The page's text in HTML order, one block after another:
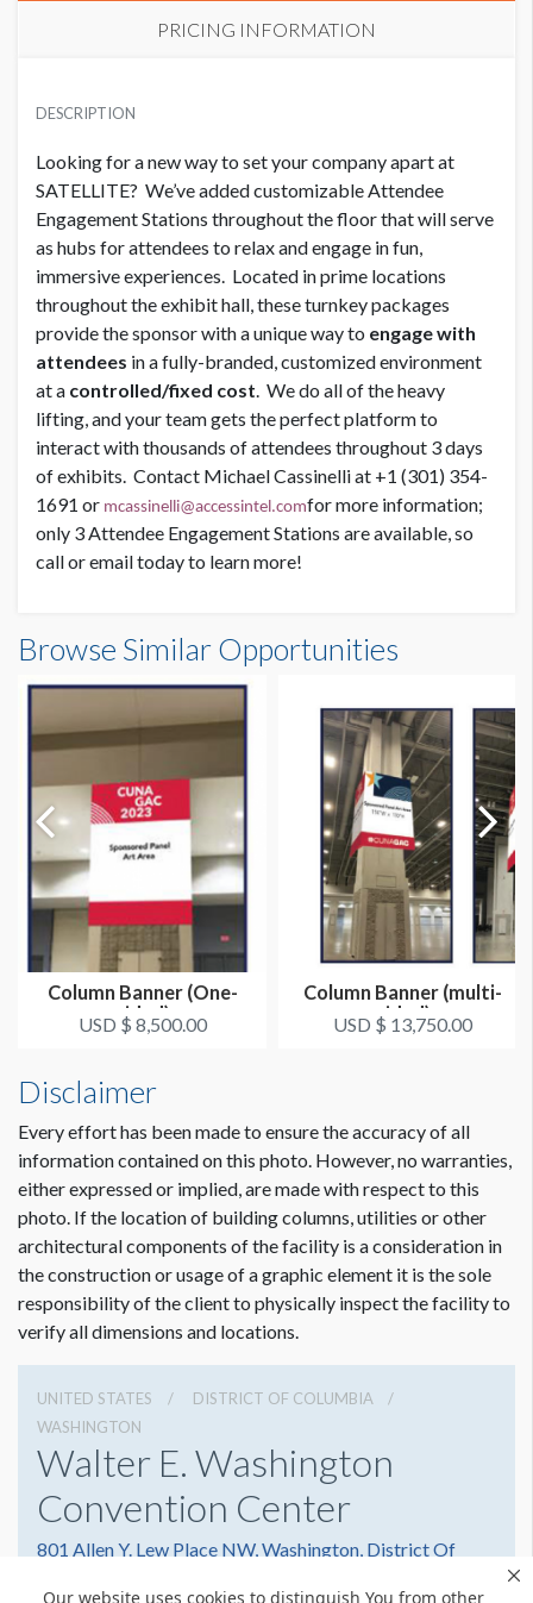
Our website uses cookies to distinguish You from other
PRICING INFORMATION
USD $ 75,000.00 Each
SPONSOR LOUNGE
USD $ 45,000.00
DESCRIPTION
Looking for a new way to set your company apart at
SATELLITE? We’ve added customizable Attendee
Engagement Stations throughout the floor that will serve
as hubs for attendees to relax and engage in fun,
immersive experiences. Located in prime locations
throughout the exhibit hall, these turnkey packages
provide the sponsor with a unique way to engage with
attendees in a fully-branded, customized environment
at a controlled/fixed cost. We do all of the heavy
lifting, and your team gets the perfect platform to
interact with thousands of attendees throughout 3 days
of exhibits. Contact Michael Cassinelli at +1 (301) 354-
1691 or mcassinelli@accessintel.comfor more information;
only 3 Attendee Engagement Stations are available, so
call or email today to learn more!
Browse Similar Opportunities
Column Banner (One-
sided)
USD $ 8,500.00
Column Banner (multi-
sided)
USD $ 13,750.00
Disclaimer
Every effort has been made to ensure the accuracy of all
information contained on this photo. However, no warranties,
either expressed or implied, are made with respect to this
photo. If the location of building columns, utilities or other
architectural components of the facility is a consideration in
the construction or usage of a graphic element it is the sole
responsibility of the client to physically inspect the facility to
verify all dimensions and locations.
UNITED STATES
DISTRICT OF COLUMBIA
WASHINGTON
Walter E. Washington
Convention Center
801 Allen Y. Lew Place NW, Washington, District Of